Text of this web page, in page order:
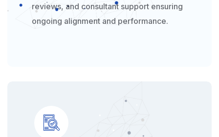
reviews, and consultant support ensuring
ongoing alignment and performance.​